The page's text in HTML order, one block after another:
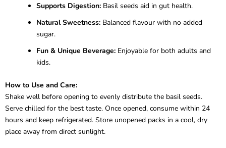
Supports Digestion: Basil seeds aid in gut health.
Natural Sweetness: Balanced flavour with no added
sugar.
Fun & Unique Beverage: Enjoyable for both adults and
kids.
How to Use and Care:
Shake well before opening to evenly distribute the basil seeds.
Serve chilled for the best taste. Once opened, consume within 24
hours and keep refrigerated. Store unopened packs in a cool, dry
place away from direct sunlight.